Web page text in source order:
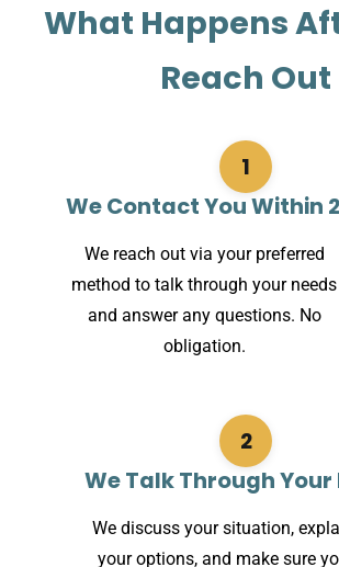
What Happens
Reach Out
1
We Contact You Within
We reach out via your preferred
method to talk through your needs
and answer any questions. No
obligation.
2
We Talk Through Your
We discuss your situation,
your options, and make sure